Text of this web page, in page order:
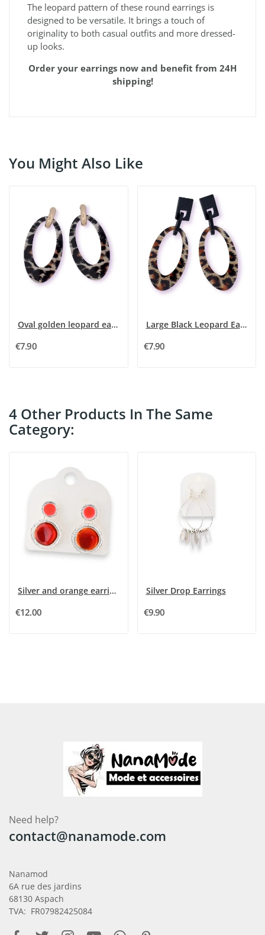
The leopard pattern of these round earrings is
designed to be versatile. It brings a touch of
originality to both casual outfits and more dressed-
up looks.
Order your earrings now and benefit from 24H
shipping!
You Might Also Like
Oval golden leopard earrings 85cm
€7.90
Large Black Leopard Earrings - Unique Patterns
€7.90
4 Other Products In The Same
Category:
Silver and orange earrings
€12.00
Silver Drop Earrings
€9.90
Need help?
contact@nanamode.com
Nanamod
6A rue des jardins
68130 Aspach
TVA: FR07982425084